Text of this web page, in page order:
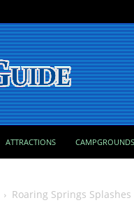
ATTRACTIONS CAMPGROUNDS
Roaring Springs